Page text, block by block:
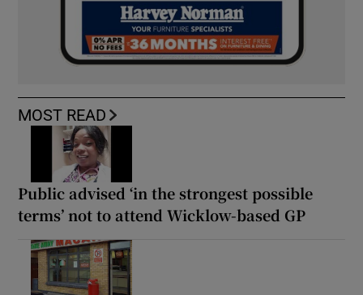
MOST READ
Public advised ‘in the strongest possible
terms’ not to attend Wicklow-based GP